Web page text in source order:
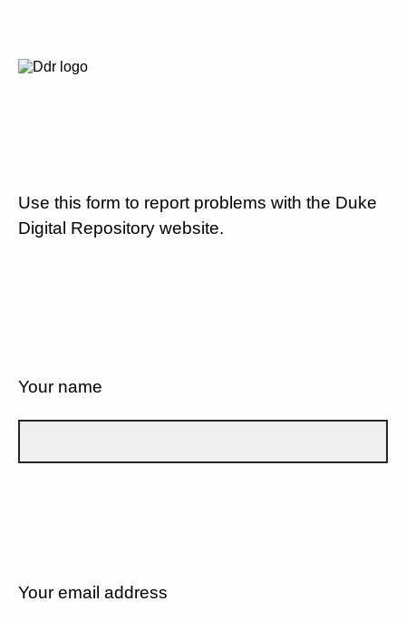
Use this form to report problems with the Duke
Digital Repository website.
Your name
Your email address